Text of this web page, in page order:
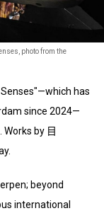
photo from the
has
since 2024—
by 目
beyond
international